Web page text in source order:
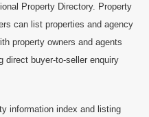
Property Directory. Property
can list properties and agency
property owners and agents
direct buyer-to-seller enquiry
information index and listing